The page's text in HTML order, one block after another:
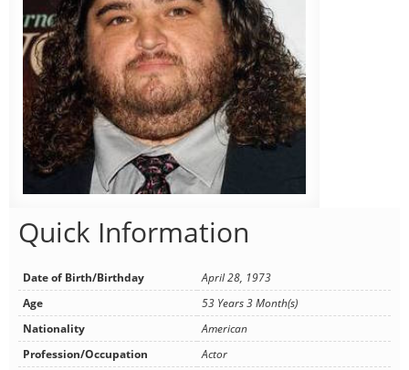
Quick Information
Date of Birth/Birthday
April 28, 1973
Age
53 Years 3 Month(s)
Nationality
American
Profession/Occupation
Actor